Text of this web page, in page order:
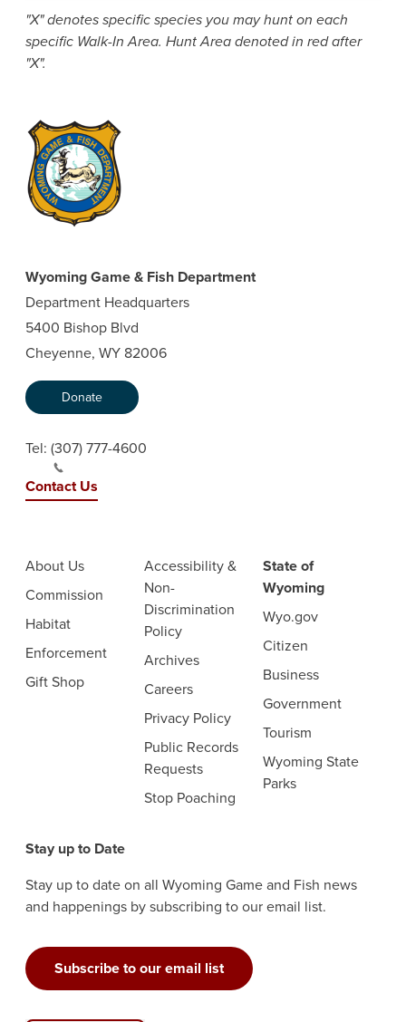
"X" denotes specific species you may hunt on each
specific Walk-In Area. Hunt Area denoted in red after
"X".
Wyoming Game & Fish Department
Department Headquarters
5400 Bishop Blvd
Cheyenne, WY 82006
Donate
Tel: (307) 777-4600
Contact Us
About Us
Commission
Habitat
Enforcement
Gift Shop
Accessibility &
Non-
Discrimination
Policy
Archives
Careers
Privacy Policy
Public Records
Requests
Stop Poaching
State of
Wyoming
Wyo.gov
Citizen
Business
Government
Tourism
Wyoming State
Parks
Stay up to Date
Stay up to date on all Wyoming Game and Fish news
and happenings by subscribing to our email list.
Subscribe to our email list